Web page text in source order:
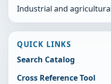
Industrial and
QUICK LINKS
Search Catalog
Cross Reference Tool